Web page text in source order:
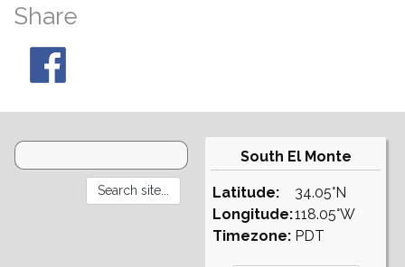
Share
South El Monte
Latitude:
Longitude:
Timezone:
34.05°N
118.05°W
PDT